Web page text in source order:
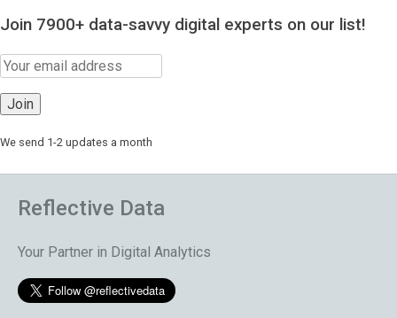
Join 7900+ data-savvy digital experts on our list!
We send 1-2 updates a month
Reflective Data
Your Partner in Digital Analytics